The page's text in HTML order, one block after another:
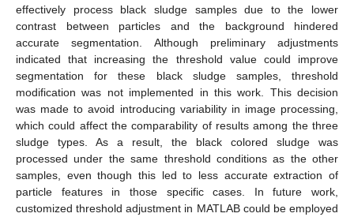
effectively process black sludge samples due to the lower
contrast between particles and the background hindered
accurate segmentation. Although preliminary adjustments
indicated that increasing the threshold value could improve
segmentation for these black sludge samples, threshold
modification was not implemented in this work. This decision
was made to avoid introducing variability in image processing,
which could affect the comparability of results among the three
sludge types. As a result, the black colored sludge was
processed under the same threshold conditions as the other
samples, even though this led to less accurate extraction of
particle features in those specific cases. In future work,
customized threshold adjustment in MATLAB could be employed